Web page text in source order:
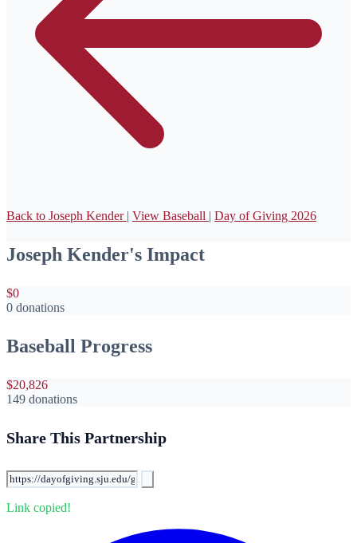
Back to Joseph Kender | View Baseball | Day of Giving 2026
Joseph Kender's Impact
$0
0 donations
Baseball Progress
$20,826
149 donations
Share This Partnership
Link copied!